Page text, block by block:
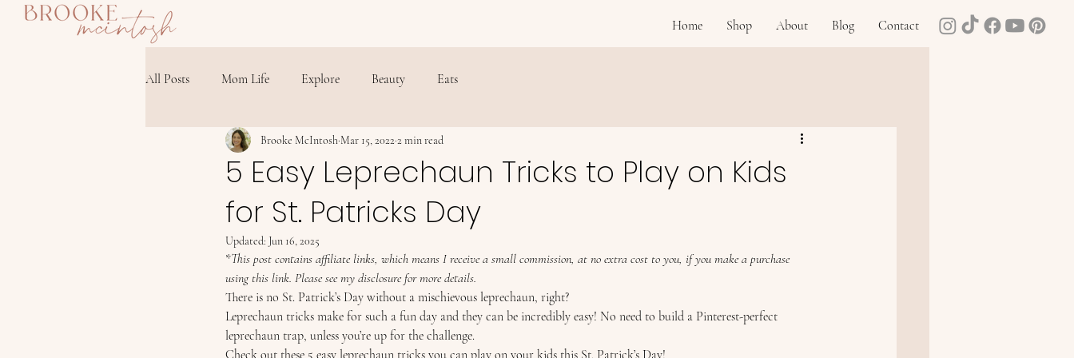
Home Shop About Blog Contact
All Posts Mom Life Explore Beauty Eats
5 Easy Leprechaun Tricks to Play on Kids
for St. Patricks Day
Brooke McIntosh Mar 15, 2022 2 min read
Updated: Jun 16, 2025
*This post contains affiliate links, which means I receive a small commission, at no extra cost to you, if you make a purchase
using this link. Please see my disclosure for more details.
There is no St. Patrick’s Day without a mischievous leprechaun, right?
Leprechaun tricks make for such a fun day and they can be incredibly easy! No need to build a Pinterest-perfect
leprechaun trap, unless you’re up for the challenge.
Check out these 5 easy leprechaun tricks you can play on your kids this St. Patrick’s Day!